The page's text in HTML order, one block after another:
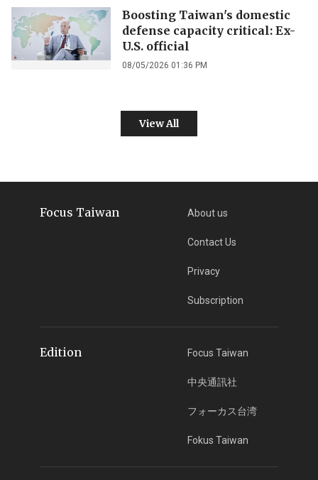
Boosting Taiwan's domestic
defense capacity critical: Ex-
U.S. official
08/05/2026 01:36 PM
View All
Focus Taiwan About us
Contact Us
Privacy
Subscription
Edition Focus Taiwan
中央通訊社
フォーカス台湾
Fokus Taiwan